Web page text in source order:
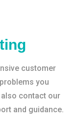
customer
you
contact our
and guidance.